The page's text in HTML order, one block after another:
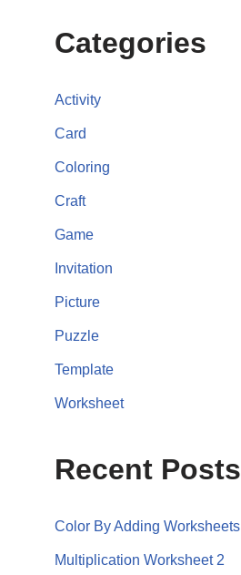
Categories
Activity
Card
Coloring
Craft
Game
Invitation
Picture
Puzzle
Template
Worksheet
Recent Posts
Color By Adding Worksheets
Multiplication Worksheet 2